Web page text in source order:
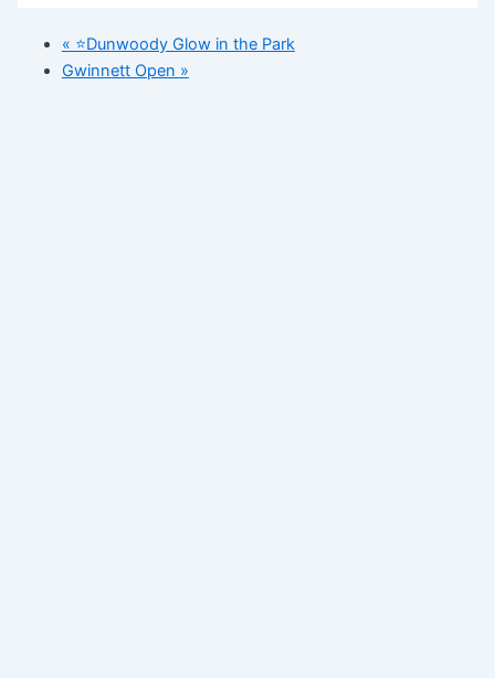
« ⭐️Dunwoody Glow in the Park
Gwinnett Open »